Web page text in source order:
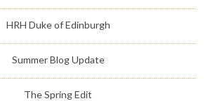
HRH Duke of Edinburgh
Summer Blog Update
The Spring Edit